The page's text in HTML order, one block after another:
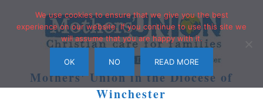
Mothers' Union in the Diocese of
Winchester
We use cookies to ensure that we give you the best
experience on our website. If you continue to use this site we
will assume that you are happy with it.
OK NO READ MORE